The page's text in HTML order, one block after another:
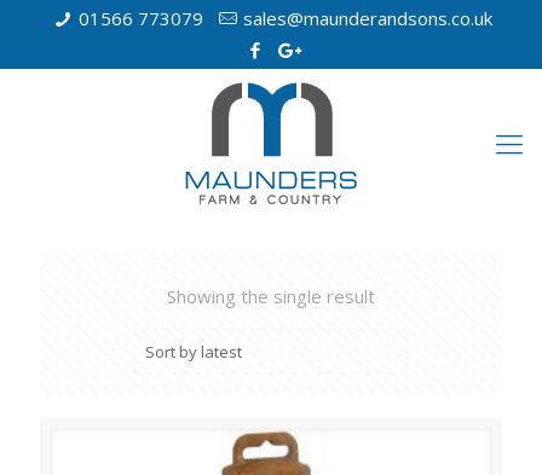
01566 773079 sales@maunderandsons.co.uk
Showing the single result